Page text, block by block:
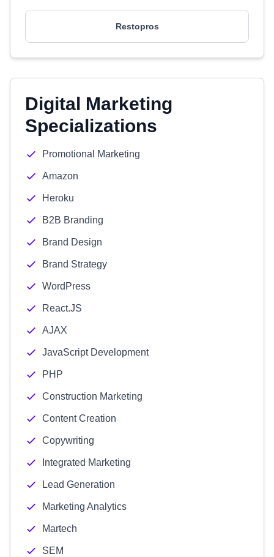
Restopros
Digital Marketing
Specializations
Promotional Marketing
Amazon
Heroku
B2B Branding
Brand Design
Brand Strategy
WordPress
React.JS
AJAX
JavaScript Development
PHP
Construction Marketing
Content Creation
Copywriting
Integrated Marketing
Lead Generation
Marketing Analytics
Martech
SEM